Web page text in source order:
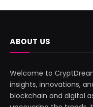
ABOUT US
Welcome to
insights, innovations,
blockchain and digital